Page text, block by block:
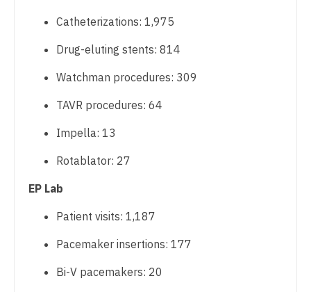
Nurse Practitioner - Cardiothoracic Surgery
Nurse Practitioner - Cardiovascular Surgery
Nurse Practitioner - Critical Care
Nurse Practitioner - Dermatology
Nurse Practitioner - ENT
Nurse Practitioner - Emergency Medicine
Nurse Practitioner - Endocrinology
Nurse Practitioner - Family Practice
Nurse Practitioner - Gastroenterology
Nurse Practitioner - Geriatrics
Catheterizations: 1,975
Drug-eluting stents: 814
Watchman procedures: 309
TAVR procedures: 64
Impella: 13
Rotablator: 27
EP Lab
Patient visits: 1,187
Pacemaker insertions: 177
Bi-V pacemakers: 20